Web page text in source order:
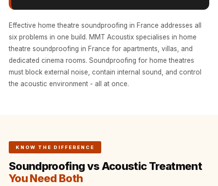
Floor Acoustics &
Soundproofing
Future Series :
Intelligent
Acoustics
Projects —
Acoustic Solutions
Groove Acoustic
Foam
Effective home theatre soundproofing in France addresses all
six problems in one build. MMT Acoustix specialises in home
theatre soundproofing in France for apartments, villas, and
dedicated cinema rooms. Soundproofing for home theatres
must block external noise, contain internal sound, and control
the acoustic environment - all at once.
KNOW THE DIFFERENCE
Soundproofing vs Acoustic Treatment
You Need Both